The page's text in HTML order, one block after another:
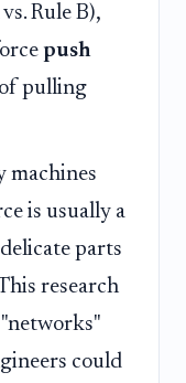
Rule B),
push
pulling
machines
is usually a
parts
research
could